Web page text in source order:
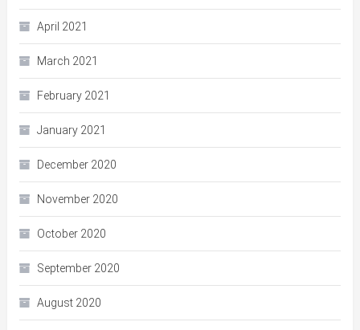
April 2021
March 2021
February 2021
January 2021
December 2020
November 2020
October 2020
September 2020
August 2020